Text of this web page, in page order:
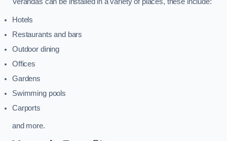
Hotels
Restaurants and bars
Outdoor dining
Offices
Gardens
Swimming pools
Carports
and more.